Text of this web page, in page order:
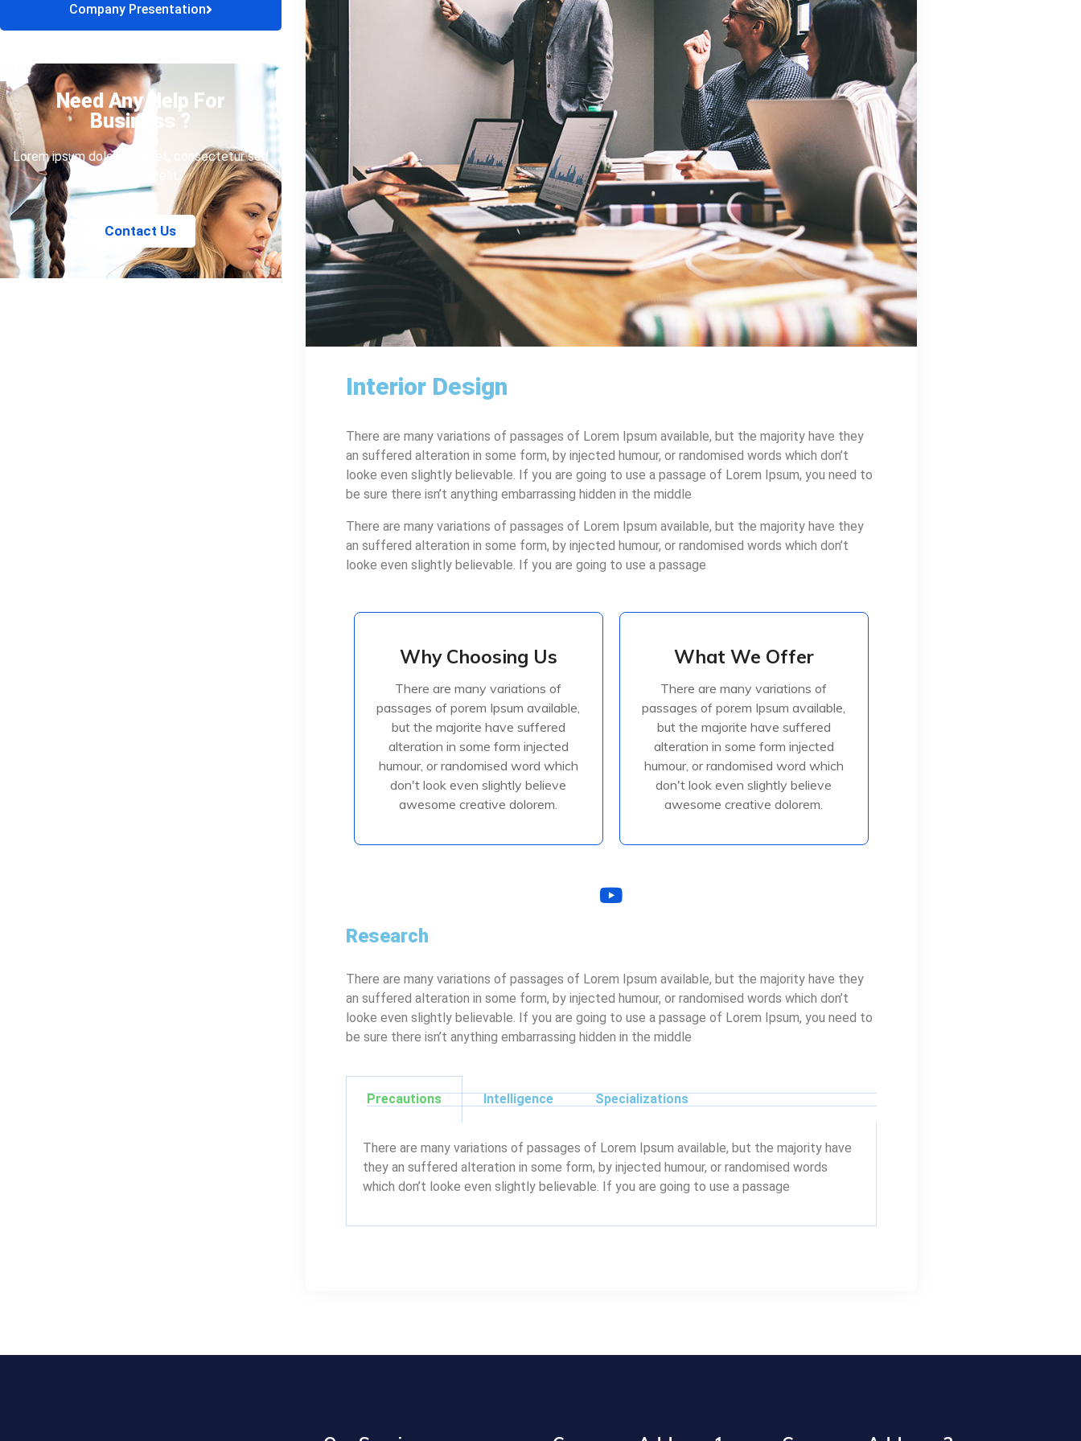
Company Presentation
Need Any Help For
Business ?
Lorem ipsum dolor sit amet, consectetur sed
Contact Us
Interior Design
There are many variations of passages of Lorem Ipsum available, but the majority have they
an suffered alteration in some form, by injected humour, or randomised words which don’t
looke even slightly believable. If you are going to use a passage of Lorem Ipsum, you need to
be sure there isn’t anything embarrassing hidden in the middle
There are many variations of passages of Lorem Ipsum available, but the majority have they
an suffered alteration in some form, by injected humour, or randomised words which don’t
looke even slightly believable. If you are going to use a passage
Why Choosing Us
There are many variations of
passages of porem Ipsum available,
but the majorite have suffered
alteration in some form injected
humour, or randomised word which
don't look even slightly believe
awesome creative dolorem.
Why Choosing Us
passages of porem Ipsum available,
but the majorite have suffered
alteration in some form injected
humour, or randomised
Read More
What We Offer
There are many variations of
passages of porem Ipsum available,
but the majorite have suffered
alteration in some form injected
humour, or randomised word which
don't look even slightly believe
awesome creative dolorem.
What We Offer
passages of porem Ipsum available,
but the majorite have suffered
alteration in some form injected
humour, or randomised
Read More
Research
There are many variations of passages of Lorem Ipsum available, but the majority have they
an suffered alteration in some form, by injected humour, or randomised words which don’t
looke even slightly believable. If you are going to use a passage of Lorem Ipsum, you need to
be sure there isn’t anything embarrassing hidden in the middle
Precautions Intelligence Specializations
There are many variations of passages of Lorem Ipsum available, but the majority have
they an suffered alteration in some form, by injected humour, or randomised words
which don’t looke even slightly believable. If you are going to use a passage